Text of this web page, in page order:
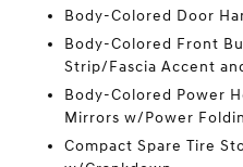
Body-Colored Door
Body-Colored Front
Strip/Fascia Accent
Body-Colored Power
Mirrors w/Power
Compact Spare Tire